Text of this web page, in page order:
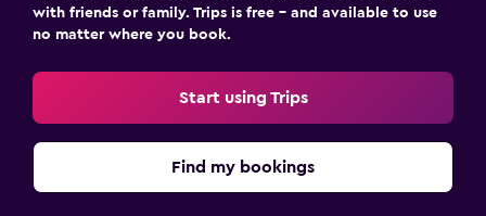
with friends or family. Trips is free – and available to use
no matter where you book.
Start using Trips
Find my bookings